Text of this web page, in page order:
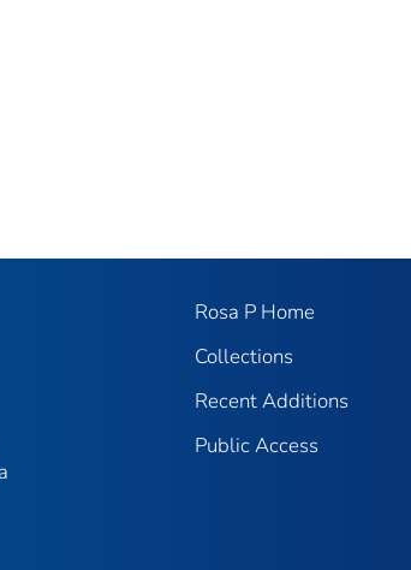
Rosa P Home
Collections
Recent Additions
Public Access